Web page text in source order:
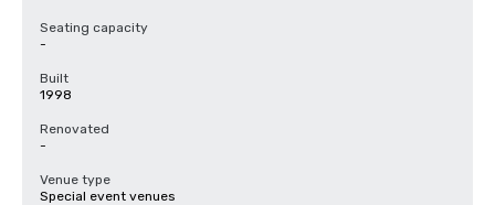
Seating capacity
-
Built
1998
Renovated
-
Venue type
Special event venues